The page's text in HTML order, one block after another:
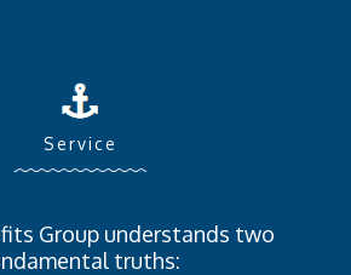
Service
Group understands two
truths: